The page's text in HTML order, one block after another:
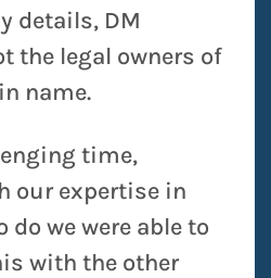
details, DM
the legal owners of
name.
time,
our expertise in
we were able to
with the other